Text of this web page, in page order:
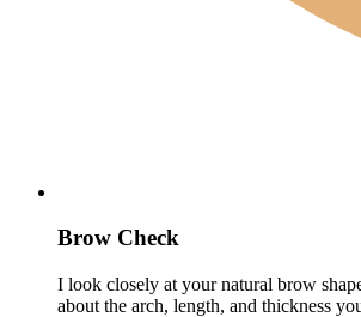
Brow Check
I look closely at your natural brow
about the arch, length, and thickness